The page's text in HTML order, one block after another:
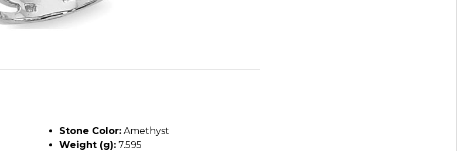
Stone Color: Amethyst
Weight (g): 7.595